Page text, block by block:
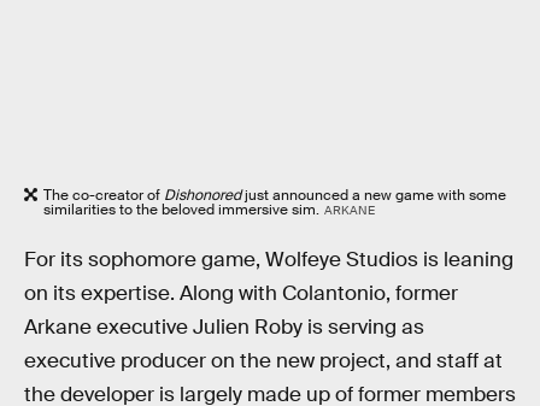
The co-creator of Dishonoredjust announced a new game with some
similarities to the beloved immersive sim. ARKANE
For its sophomore game, Wolfeye Studios is leaning
on its expertise. Along with Colantonio, former
Arkane executive Julien Roby is serving as
executive producer on the new project, and staff at
the developer is largely made up of former members